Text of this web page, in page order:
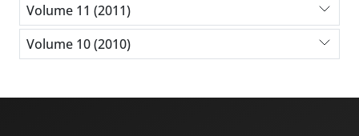
Volume 11 (2011)
Volume 10 (2010)